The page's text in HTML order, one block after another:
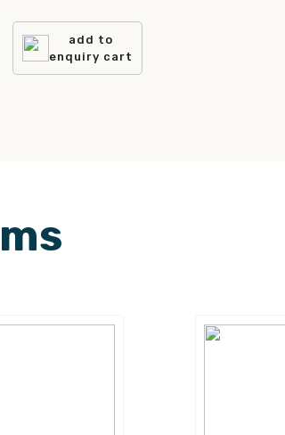
add to
enquiry cart